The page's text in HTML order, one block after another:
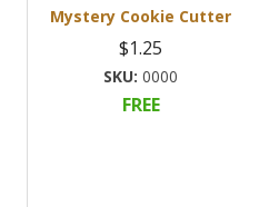
Mystery Cookie Cutter
$1.25
0000
FREE